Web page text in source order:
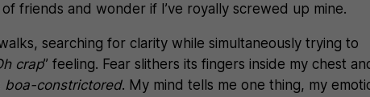
friends and wonder if I’ve royally screwed up mine.
searching for clarity while simultaneously trying to
crap” feeling. Fear slithers its fingers inside my chest
boa-constrictored. My mind tells me one thing, my